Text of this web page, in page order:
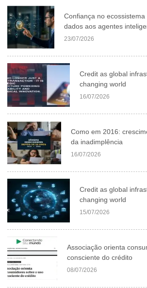
Confiança no
dados aos agentes
23/07/2026
Credit as global
changing world
16/07/2026
Como em 2016:
da inadimplência
16/07/2026
Credit as global
changing world
15/07/2026
Associação orienta
consciente do crédito
08/07/2026